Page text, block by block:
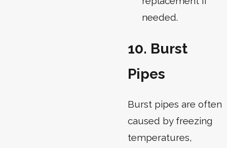
needed.
10. Burst
Pipes
Burst pipes are often
caused by freezing
temperatures,